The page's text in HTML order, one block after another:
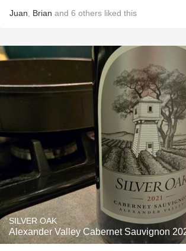
Juan Brian and 6 others liked this
SILVER OAK
Alexander Valley Cabernet Sauvignon